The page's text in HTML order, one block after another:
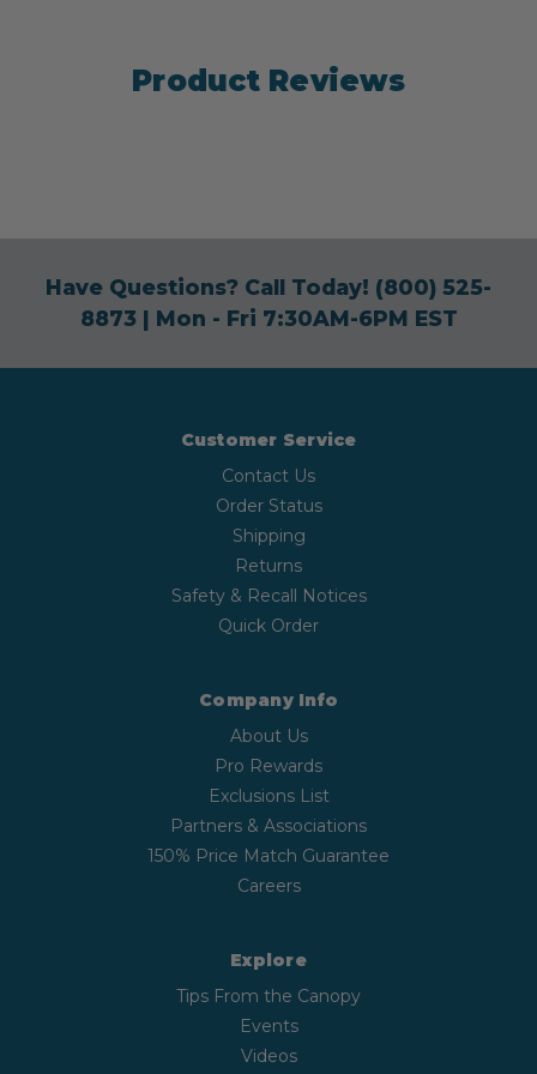
Product Reviews
Have Questions? Call Today! (800) 525-
8873| Mon - Fri 7:30AM-6PM EST
Customer Service
Contact Us
Order Status
Shipping
Returns
Safety & Recall Notices
Quick Order
Company Info
About Us
Pro Rewards
Exclusions List
Partners & Associations
150% Price Match Guarantee
Careers
Explore
Tips From the Canopy
Events
Videos